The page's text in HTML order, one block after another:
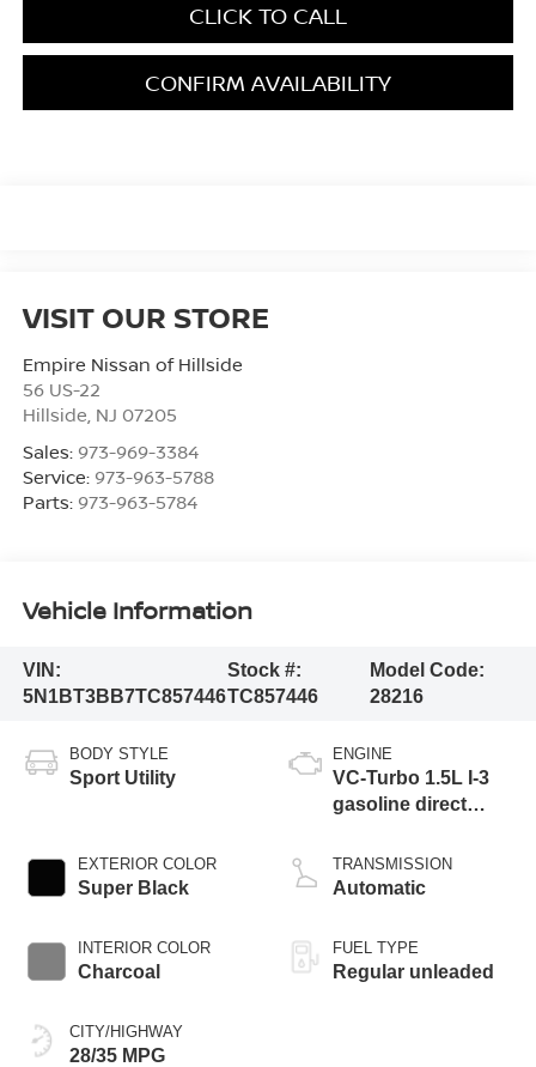
CLICK TO CALL
CONFIRM AVAILABILITY
VISIT OUR STORE
Empire Nissan of Hillside
56 US-22
Hillside NJ 07205
Sales: 973-969-3384
Service: 973-963-5788
Parts: 973-963-5784
Vehicle Information
VIN:
5N1BT3BB7TC857446
Stock #:
TC857446
Model Code:
28216
BODY STYLE
Sport Utility
EXTERIOR COLOR
Super Black
INTERIOR COLOR
Charcoal
CITY/HIGHWAY
28/35 MPG
ENGINE
VC-Turbo 1.5L I-3
gasoline direct
CVTCS variable
valve control,
engine with 201HP
TRANSMISSION
Automatic
FUEL TYPE
Regular unleaded